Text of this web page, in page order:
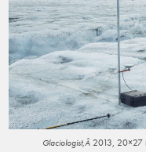
Glaciologist,Â 2013, 20×27